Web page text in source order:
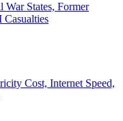
States, Former
Cost, Internet Speed,